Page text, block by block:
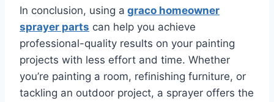
In conclusion, using a graco homeowner
sprayer parts can help you achieve
professional-quality results on your painting
projects with less effort and time. Whether
you’re painting a room, refinishing furniture, or
tackling an outdoor project, a sprayer offers the